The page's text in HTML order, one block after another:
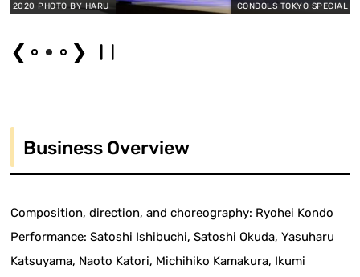
BY HARU CONDOLS TOKYO SPECIAL 2020 PHOTO BY
❮ ❯
Business Overview
Composition, direction, and choreography: Ryohei Kondo
Performance: Satoshi Ishibuchi, Satoshi Okuda, Yasuharu
Katsuyama, Naoto Katori, Michihiko Kamakura, Ikumi